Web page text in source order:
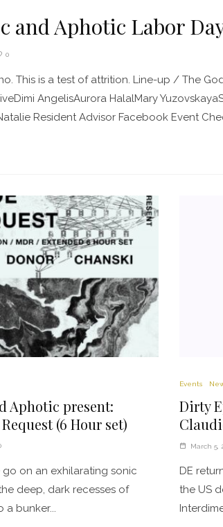
and Aphotic Labor
0
This is a test of attrition. Line-up / The
AngelisAurora HalalMary
Resident Advisor Facebook Event
Aphotic present:
(6 Hour set)
go on an exhilarating sonic
deep, dark recesses of
bunker...
Events
Dirty
March 5,
DE
the US